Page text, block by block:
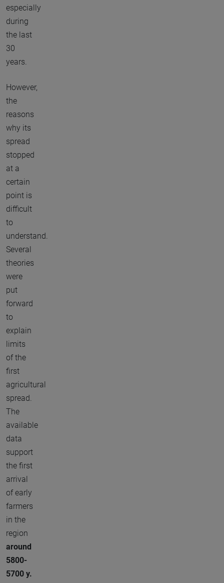
especially
during
the last
30
years.
However,
the
reasons
why its
spread
stopped
at a
certain
point is
difficult
to
understand.
Several
theories
were
put
forward
to
explain
limits
of the
first
agricultural
spread.
The
available
data
support
the first
arrival
of early
farmers
in the
region
around
5800-
5700 y.